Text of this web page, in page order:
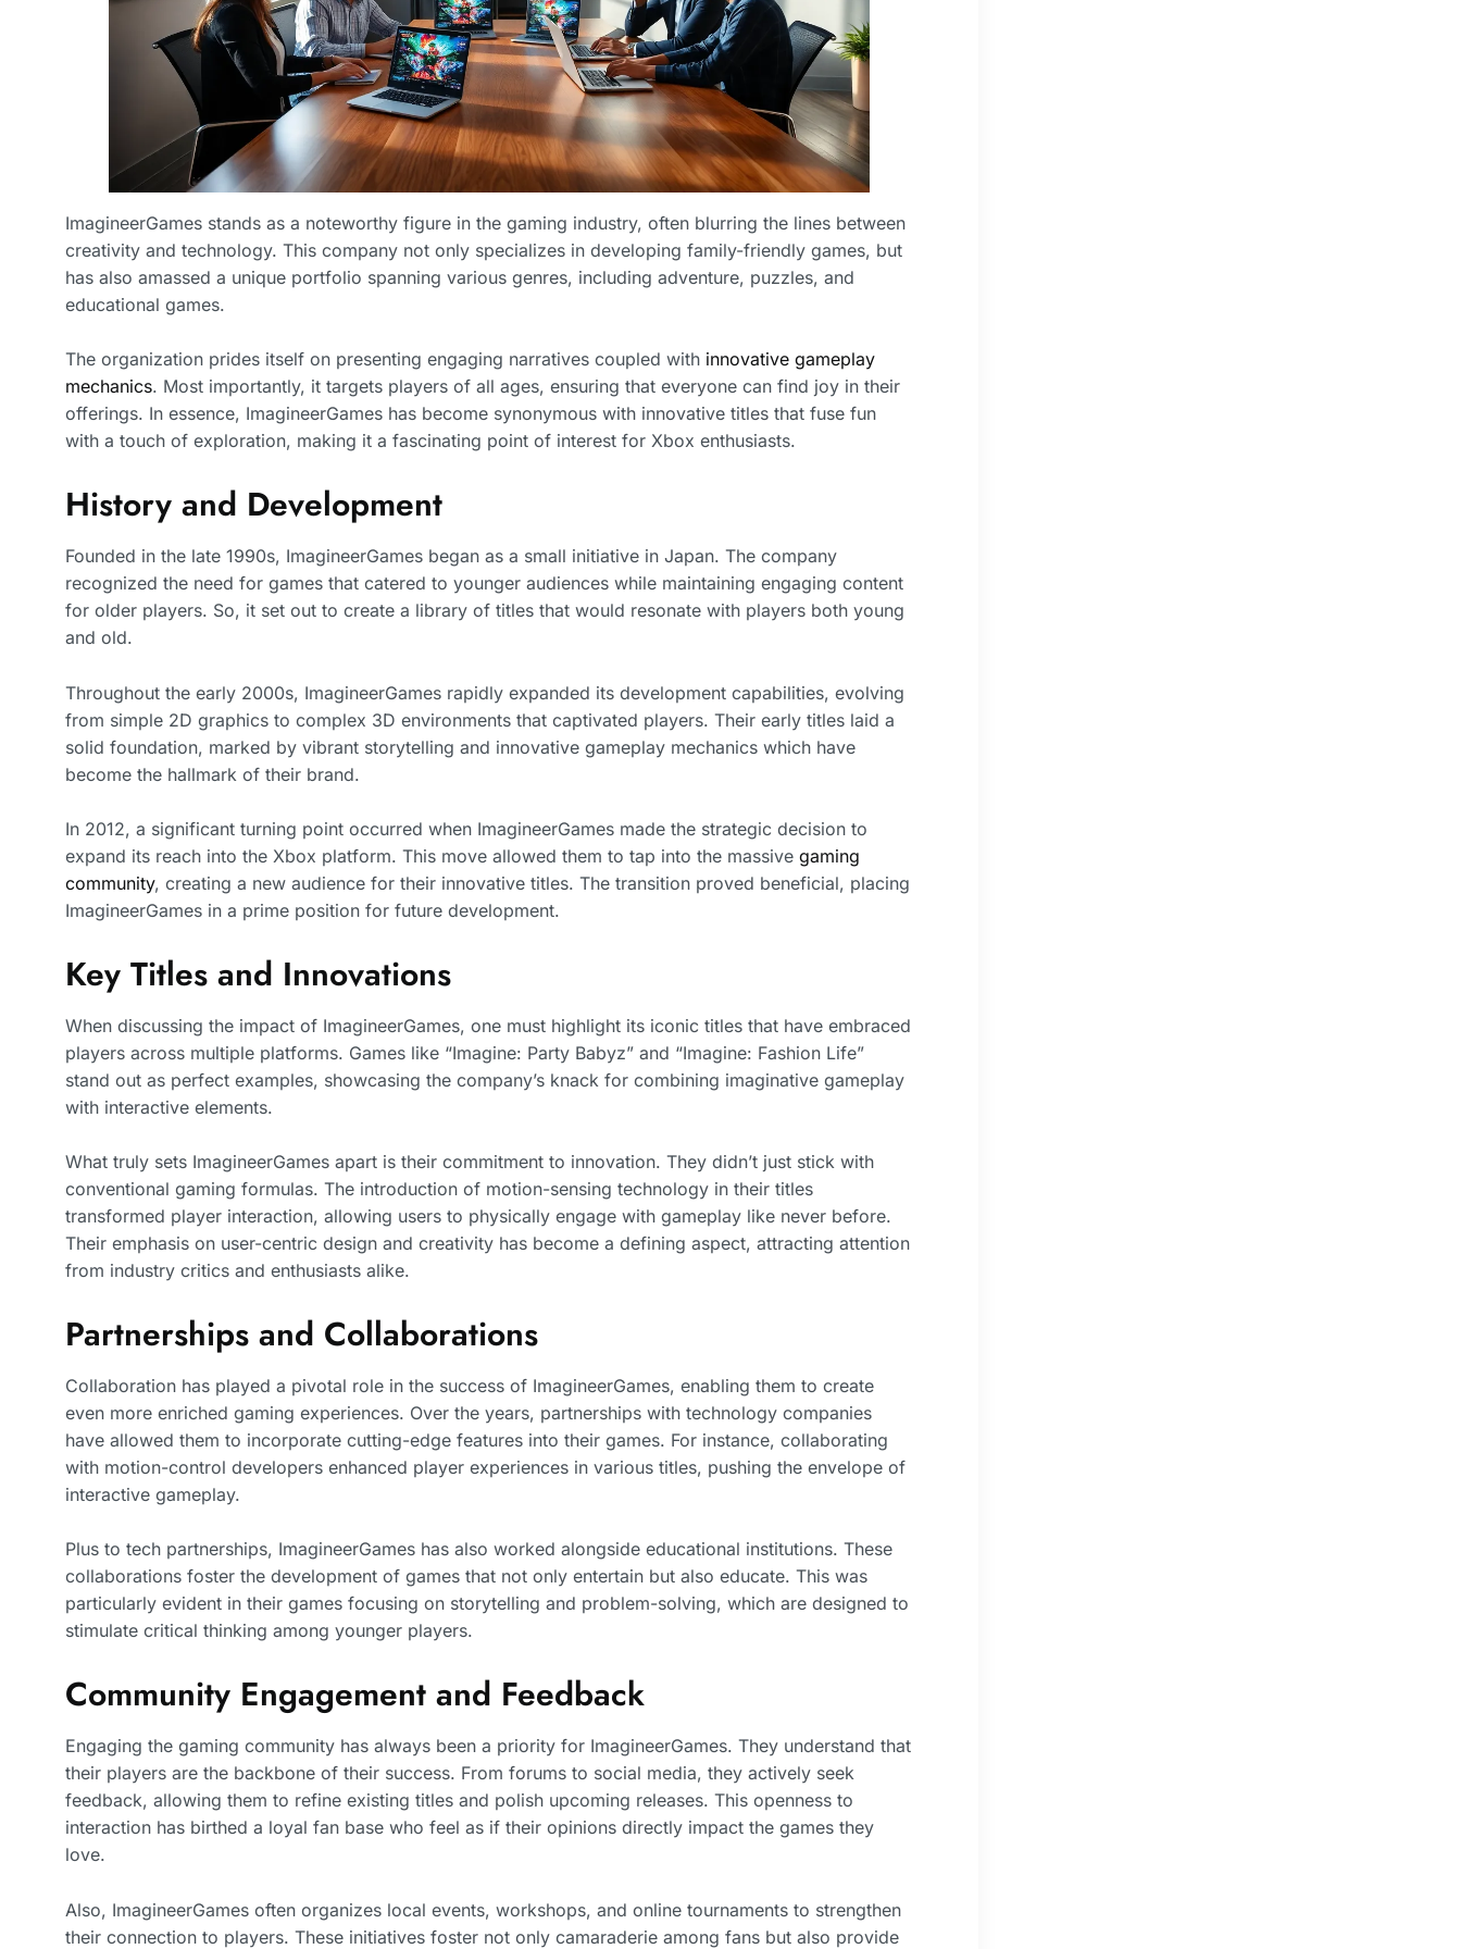
ImagineerGames stands as a noteworthy figure in the gaming industry, often blurring the lines between
creativity and technology. This company not only specializes in developing family-friendly games, but
has also amassed a unique portfolio spanning various genres, including adventure, puzzles, and
educational games.
The organization prides itself on presenting engaging narratives coupled with innovative gameplay
mechanics. Most importantly, it targets players of all ages, ensuring that everyone can find joy in their
offerings. In essence, ImagineerGames has become synonymous with innovative titles that fuse fun
with a touch of exploration, making it a fascinating point of interest for Xbox enthusiasts.
History and Development
Founded in the late 1990s, ImagineerGames began as a small initiative in Japan. The company
recognized the need for games that catered to younger audiences while maintaining engaging content
for older players. So, it set out to create a library of titles that would resonate with players both young
and old.
Throughout the early 2000s, ImagineerGames rapidly expanded its development capabilities, evolving
from simple 2D graphics to complex 3D environments that captivated players. Their early titles laid a
solid foundation, marked by vibrant storytelling and innovative gameplay mechanics which have
become the hallmark of their brand.
In 2012, a significant turning point occurred when ImagineerGames made the strategic decision to
expand its reach into the Xbox platform. This move allowed them to tap into the massive gaming
community, creating a new audience for their innovative titles. The transition proved beneficial, placing
ImagineerGames in a prime position for future development.
Key Titles and Innovations
When discussing the impact of ImagineerGames, one must highlight its iconic titles that have embraced
players across multiple platforms. Games like “Imagine: Party Babyz” and “Imagine: Fashion Life”
stand out as perfect examples, showcasing the company’s knack for combining imaginative gameplay
with interactive elements.
What truly sets ImagineerGames apart is their commitment to innovation. They didn’t just stick with
conventional gaming formulas. The introduction of motion-sensing technology in their titles
transformed player interaction, allowing users to physically engage with gameplay like never before.
Their emphasis on user-centric design and creativity has become a defining aspect, attracting attention
from industry critics and enthusiasts alike.
Partnerships and Collaborations
Collaboration has played a pivotal role in the success of ImagineerGames, enabling them to create
even more enriched gaming experiences. Over the years, partnerships with technology companies
have allowed them to incorporate cutting-edge features into their games. For instance, collaborating
with motion-control developers enhanced player experiences in various titles, pushing the envelope of
interactive gameplay.
Plus to tech partnerships, ImagineerGames has also worked alongside educational institutions. These
collaborations foster the development of games that not only entertain but also educate. This was
particularly evident in their games focusing on storytelling and problem-solving, which are designed to
stimulate critical thinking among younger players.
Community Engagement and Feedback
Engaging the gaming community has always been a priority for ImagineerGames. They understand that
their players are the backbone of their success. From forums to social media, they actively seek
feedback, allowing them to refine existing titles and polish upcoming releases. This openness to
interaction has birthed a loyal fan base who feel as if their opinions directly impact the games they
love.
Also, ImagineerGames often organizes local events, workshops, and online tournaments to strengthen
their connection to players. These initiatives foster not only camaraderie among fans but also provide